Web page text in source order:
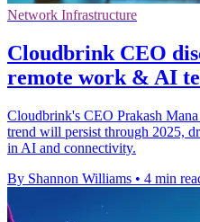
Network Infrastructure
Cloudbrink CEO
remote work & AI
Cloudbrink's CEO Prakash
trend will persist through 2025,
in AI and connectivity.
By Shannon Williams • 4 min